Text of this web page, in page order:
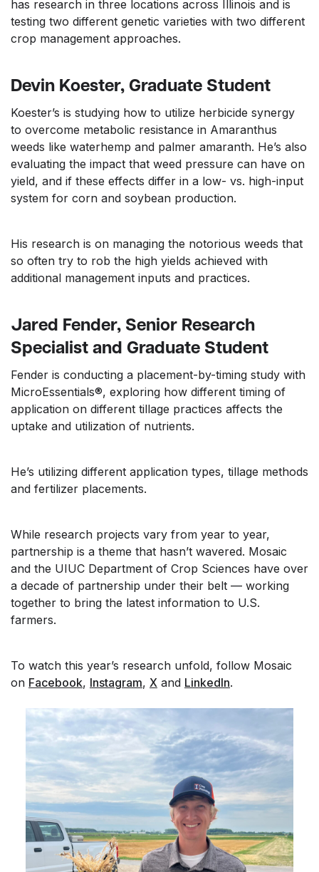
has research in three locations across Illinois and is
testing two different genetic varieties with two different
crop management approaches.
Devin Koester, Graduate Student
Koester’s is studying how to utilize herbicide synergy
to overcome metabolic resistance in Amaranthus
weeds like waterhemp and palmer amaranth. He’s also
evaluating the impact that weed pressure can have on
yield, and if these effects differ in a low- vs. high-input
system for corn and soybean production.
His research is on managing the notorious weeds that
so often try to rob the high yields achieved with
additional management inputs and practices.
Jared Fender, Senior Research
Specialist and Graduate Student
Fender is conducting a placement-by-timing study with
MicroEssentials®, exploring how different timing of
application on different tillage practices affects the
uptake and utilization of nutrients.
He’s utilizing different application types, tillage methods
and fertilizer placements.
While research projects vary from year to year,
partnership is a theme that hasn’t wavered. Mosaic
and the UIUC Department of Crop Sciences have over
a decade of partnership under their belt — working
together to bring the latest information to U.S.
farmers.
To watch this year’s research unfold, follow Mosaic
on Facebook, Instagram, X and LinkedIn.